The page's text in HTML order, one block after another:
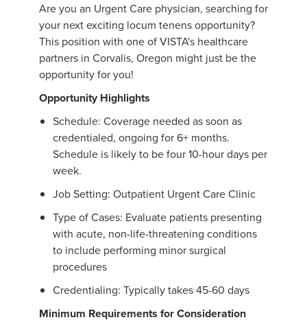
Are you an Urgent Care physician, searching for
your next exciting locum tenens opportunity?
This position with one of VISTA's healthcare
partners in Corvalis, Oregon might just be the
opportunity for you!
Opportunity Highlights
Schedule: Coverage needed as soon as
credentialed, ongoing for 6+ months.
Schedule is likely to be four 10-hour days per
week.
Job Setting: Outpatient Urgent Care Clinic
Type of Cases: Evaluate patients presenting
with acute, non-life-threatening conditions
to include performing minor surgical
procedures
Credentialing: Typically takes 45-60 days
Minimum Requirements for Consideration